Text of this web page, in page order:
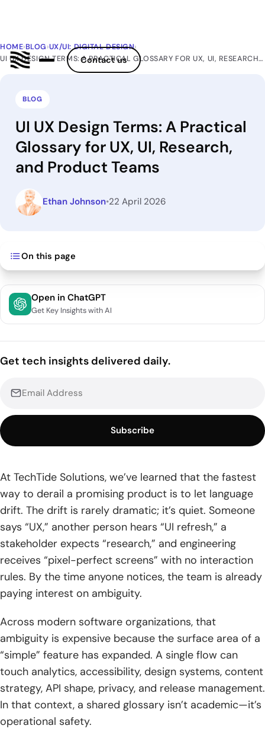
Contact us
HOME›BLOG›UX/UI: DIGITAL DESIGN›
UI UX DESIGN TERMS: A PRACTICAL GLOSSARY FOR UX, UI, RESEARCH, AND PRODUCT TEAMS
BLOG
UI UX Design Terms: A Practical
Glossary for UX, UI, Research,
and Product Teams
Ethan Johnson•22 April 2026
On this page
UI UX design terms glossary: how a shared vocabulary
improves collaboration
1. Speaking the language across designers, developers, and
stakeholders
2. Separating UX terms and UI terms to reduce scope
Foundational UI and UX definitions
1. User experience UX and the overall experience of using a
product
2. User interface UI and the visual components people
interact with
3. Customer experience CX and end-to-end touchpoints
beyond the interface
4. User-centered design, UX strategy, and design thinking
as guiding frameworks
5. Accessibility as a baseline for usable experiences
UX research and discovery terms
1. Research methods and inputs: diary studies, contextual
enquiry, and user feedback
2. Defining target users: personas, end users, and empathy
At TechTide Solutions, we’ve learned that the fastest
way to derail a promising product is to let language
drift. The drift is rarely dramatic; it’s quiet. Someone
says “UX,” another person hears “UI refresh,” a
stakeholder expects “research,” and engineering
receives “pixel-perfect screens” with no interaction
rules. By the time anyone notices, the team is already
paying interest on ambiguity.
Across modern software organizations, that
ambiguity is expensive because the surface area of a
“simple” feature has expanded. A single flow can
touch analytics, accessibility, design systems, content
strategy, API shape, privacy, and release management.
In that context, a shared glossary isn’t academic—it’s
operational safety.
Open in ChatGPT
Get Key Insights with AI
Get tech insights delivered daily.
Subscribe